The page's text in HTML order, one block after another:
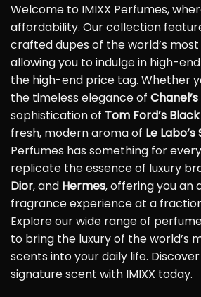
Welcome to IMIXX Perfumes,
affordability. Our collection
crafted dupes of the world’s
allowing you to indulge in high-
the high-end price tag. Whether
the timeless elegance of
sophistication of Tom Ford’s
fresh, modern aroma of Le
Perfumes has something for
replicate the essence of luxury
Dior, and Hermes, offering you an
fragrance experience at a
Explore our wide range of
to bring the luxury of the world’s
scents into your daily life.
signature scent with IMIXX today.